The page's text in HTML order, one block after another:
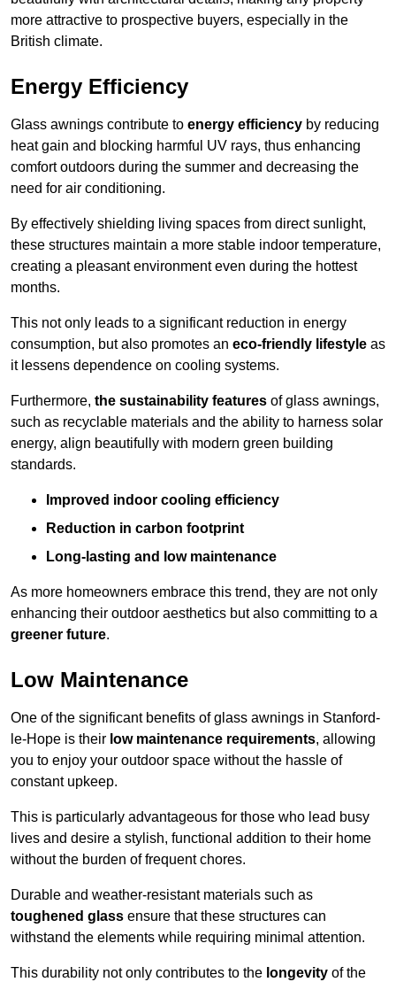
more attractive to prospective buyers, especially in the
British climate.
Energy Efficiency
Glass awnings contribute to energy efficiency by reducing
heat gain and blocking harmful UV rays, thus enhancing
comfort outdoors during the summer and decreasing the
need for air conditioning.
By effectively shielding living spaces from direct sunlight,
these structures maintain a more stable indoor temperature,
creating a pleasant environment even during the hottest
months.
This not only leads to a significant reduction in energy
consumption, but also promotes an eco-friendly lifestyle as
it lessens dependence on cooling systems.
Furthermore, the sustainability features of glass awnings,
such as recyclable materials and the ability to harness solar
energy, align beautifully with modern green building
standards.
Improved indoor cooling efficiency
Reduction in carbon footprint
Long-lasting and low maintenance
As more homeowners embrace this trend, they are not only
enhancing their outdoor aesthetics but also committing to a
greener future.
Low Maintenance
One of the significant benefits of glass awnings in Stanford-
le-Hope is their low maintenance requirements, allowing
you to enjoy your outdoor space without the hassle of
constant upkeep.
This is particularly advantageous for those who lead busy
lives and desire a stylish, functional addition to their home
without the burden of frequent chores.
Durable and weather-resistant materials such as
toughened glass ensure that these structures can
withstand the elements while requiring minimal attention.
This durability not only contributes to the longevity of the